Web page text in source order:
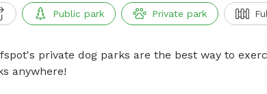
Public park Private park
private dog parks are the best way to
anywhere!